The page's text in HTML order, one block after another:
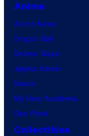
Anime
Anime News
Dragon Ball
Demon Slayer
Jujutsu Kaisen
Naruto
My Hero Academia
One Piece
Collectibles